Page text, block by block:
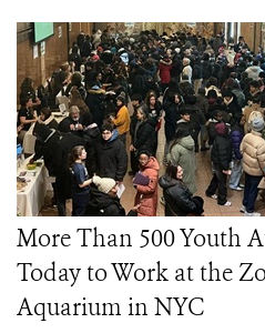
More Than 500 Youth
Today to Work at the
Aquarium in NYC